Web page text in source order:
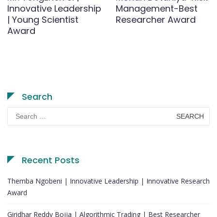
Innovative Leadership
| Young Scientist
Award
Management-Best
Researcher Award
Search
Search
for:
Recent Posts
Themba Ngobeni | Innovative Leadership | Innovative Research
Award
Giridhar Reddy Bojja | Algorithmic Trading | Best Researcher